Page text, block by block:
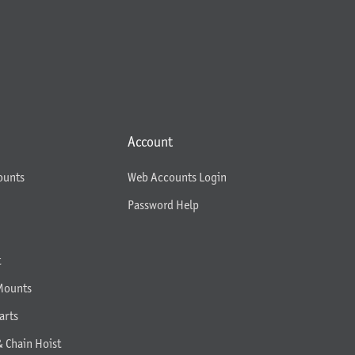
Chain Hoist
Account
Web Accounts Login
Password Help